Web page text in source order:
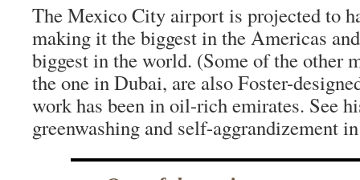
The Mexico City airport is projected to
making it the biggest in the Americas
biggest in the world. (Some of the other
the one in Dubai, are also Foster-
work has been in oil-rich emirates. See
greenwashing and self-aggrandizement